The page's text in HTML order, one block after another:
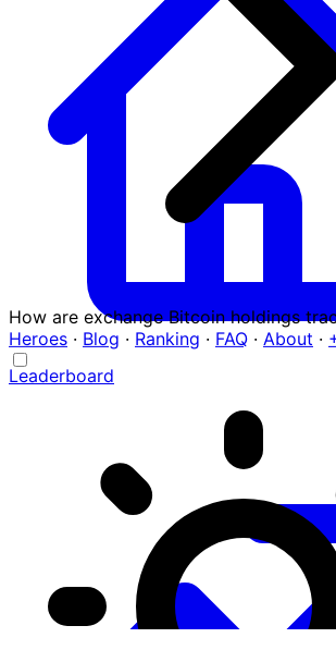
How are exchange Bitcoin holdings
Heroes · Blog · Ranking · FAQ · About ·
Leaderboard